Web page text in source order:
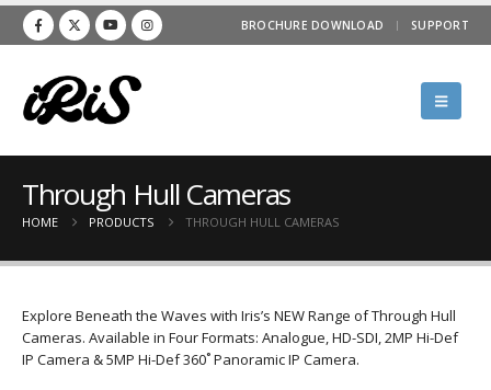
BROCHURE DOWNLOAD SUPPORT
Through Hull Cameras
HOME PRODUCTS THROUGH HULL CAMERAS
Explore Beneath the Waves with Iris’s NEW Range of Through Hull
Cameras. Available in Four Formats: Analogue, HD-SDI, 2MP Hi-Def
IP Camera & 5MP Hi-Def 360˚ Panoramic IP Camera.